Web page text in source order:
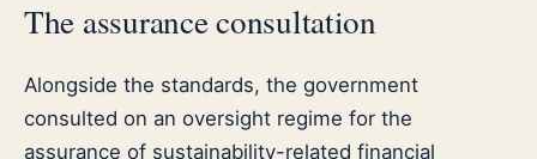
The assurance consultation
Alongside the standards, the government
consulted on an oversight regime for the
assurance of sustainability-related financial